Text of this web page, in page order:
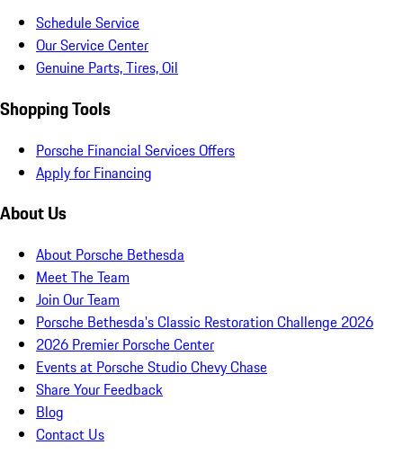
Schedule Service
Our Service Center
Genuine Parts, Tires, Oil
Shopping Tools
Porsche Financial Services Offers
Apply for Financing
About Us
About Porsche Bethesda
Meet The Team
Join Our Team
Porsche Bethesda's Classic Restoration Challenge 2026
2026 Premier Porsche Center
Events at Porsche Studio Chevy Chase
Share Your Feedback
Blog
Contact Us